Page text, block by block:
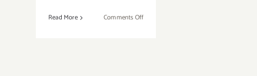
Read More Comments Offon